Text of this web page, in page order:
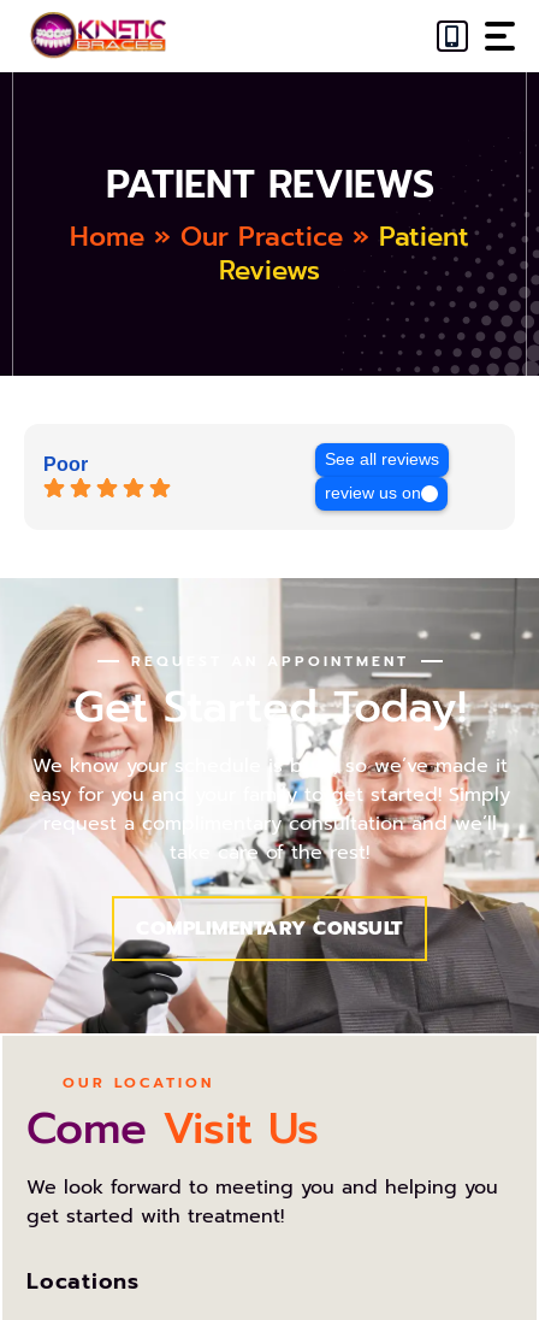
Skip
content
PATIENT REVIEWS
Home » Our Practice » Patient
Reviews
Poor
See all reviews
review us on
REQUEST AN APPOINTMENT
Get Started Today!
We know your schedule is busy, so we’ve made it
easy for you and your family to get started! Simply
request a complimentary consultation and we’ll
take care of the rest!
COMPLIMENTARY CONSULT
OUR LOCATION
Come Visit Us
We look forward to meeting you and helping you
get started with treatment!
Locations